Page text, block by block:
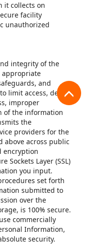
it collects on
facility
unauthorized
integrity of the
appropriate
and
limit access, detect
improper
of the information
the
providers for the
above across public
encryption
Sockets Layer (SSL)
you input.
set forth
submitted to
over the
is 100% secure.
commercially
Information,
security.